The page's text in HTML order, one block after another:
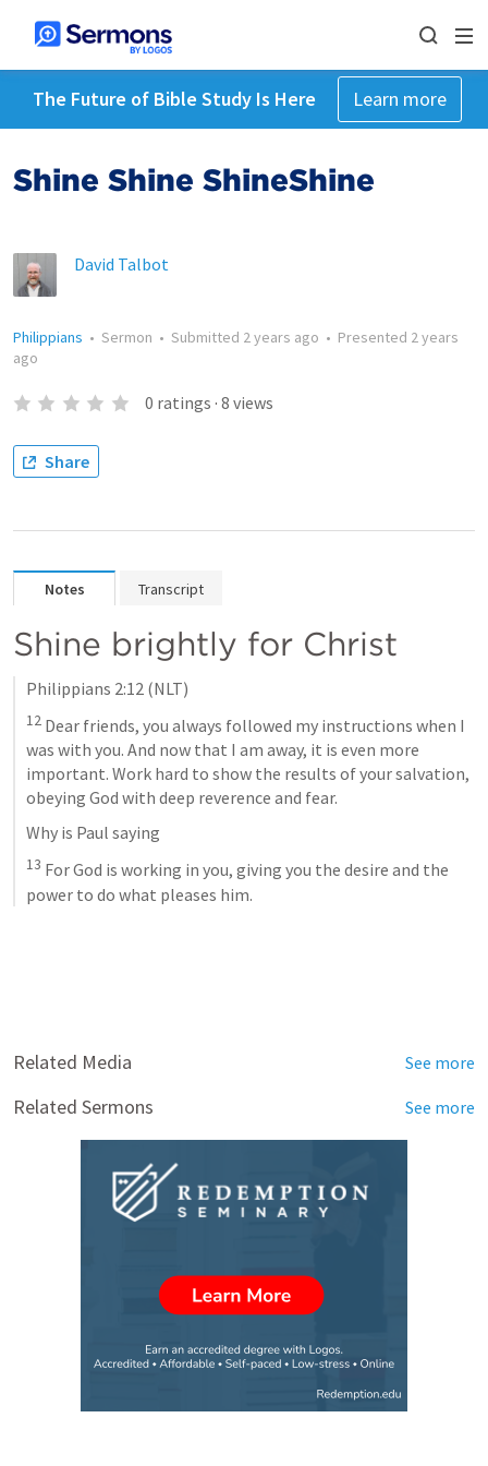
The Future of Bible Study Is Here Learn more
Shine Shine ShineShine
David Talbot
Philippians • Sermon • Submitted 2 years ago • Presented 2 years
ago
0 ratings · 8 views
Share
Notes Transcript
Shine brightly for Christ
Philippians 2:12 (NLT)
12 Dear friends, you always followed my instructions when I
was with you. And now that I am away, it is even more
important. Work hard to show the results of your salvation,
obeying God with deep reverence and fear.
Why is Paul saying
13 For God is working in you, giving you the desire and the
power to do what pleases him.
Related Media See more
Related Sermons See more